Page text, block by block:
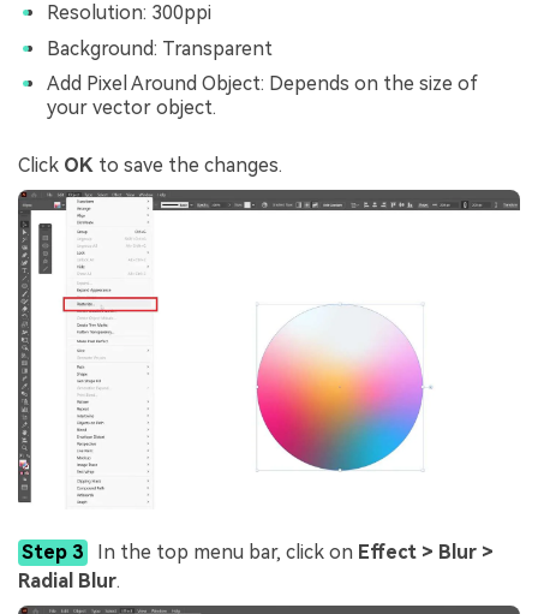
Resolution: 300ppi
Background: Transparent
Add Pixel Around Object: Depends on the size of
your vector object.
Click OK to save the changes.
Step 3 In the top menu bar, click on Effect > Blur >
Radial Blur.